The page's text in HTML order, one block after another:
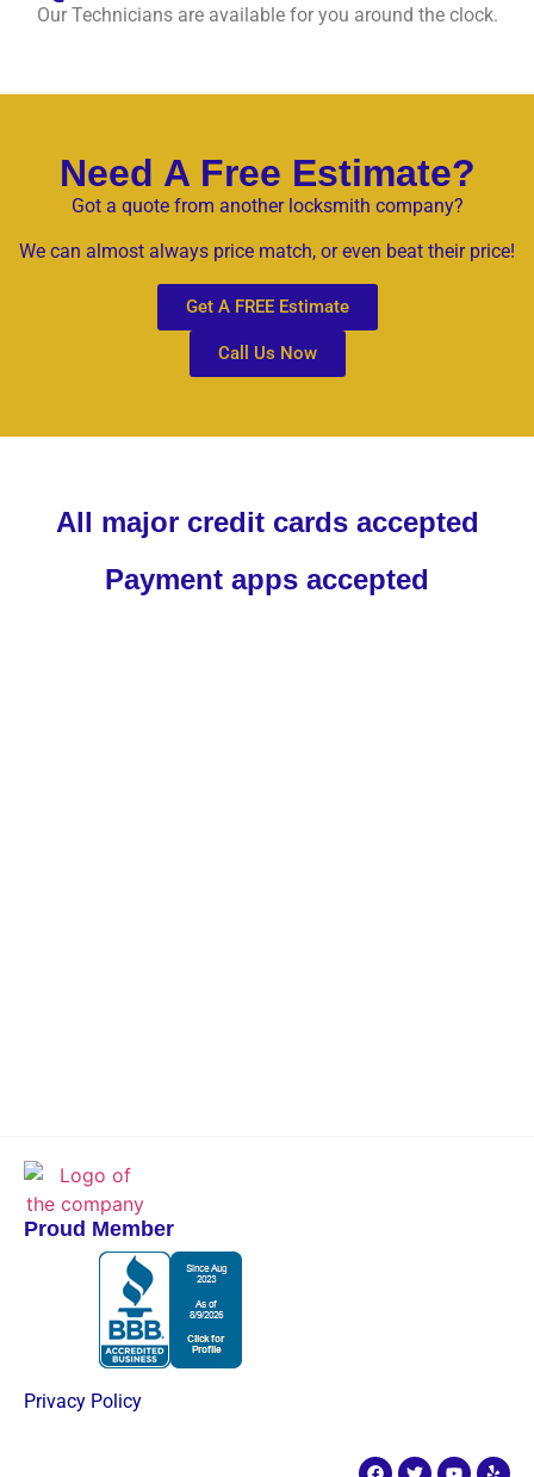
Our Technicians are available for you around the clock.
Need A Free Estimate?
Got a quote from another locksmith company?
We can almost always price match, or even beat their price!
Get A FREE Estimate
Call Us Now
All major credit cards accepted
Payment apps accepted
Proud Member
Privacy Policy